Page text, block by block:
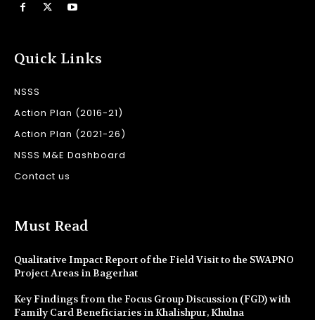
Quick Links
NSSS
Action Plan (2016-21)
Action Plan (2021-26)
NSSS M&E Dashboard
Contact us
Must Read
Qualitative Impact Report of the Field Visit to the SWAPNO
Project Areas in Bagerhat
Key Findings from the Focus Group Discussion (FGD) with
Family Card Beneficiaries in Khalishpur, Khulna